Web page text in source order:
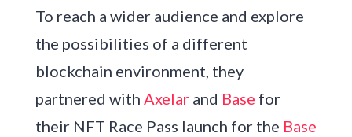
To reach a wider audience and explore
the possibilities of a different
blockchain environment, they
partnered with Axelarand Base for
their NFT Race Pass launch for the Base